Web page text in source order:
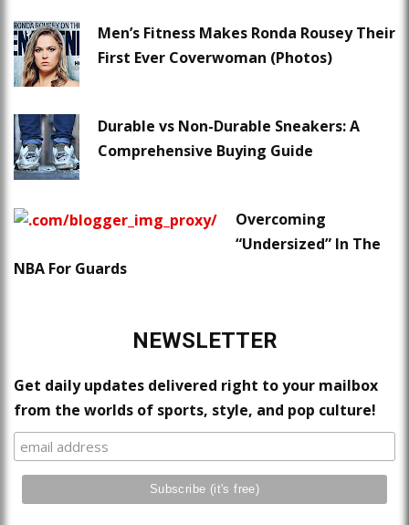
Men’s Fitness Makes Ronda Rousey Their
First Ever Coverwoman (Photos)
Durable vs Non-Durable Sneakers: A
Comprehensive Buying Guide
Overcoming
“Undersized” In The
NBA For Guards
NEWSLETTER
Get daily updates delivered right to your mailbox
from the worlds of sports, style, and pop culture!